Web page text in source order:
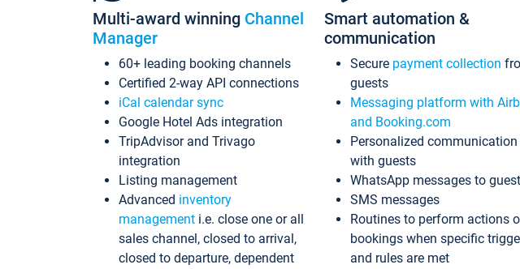
Multi-award winning Channel
Manager
60+ leading booking channels
Certified 2-way API connections
iCal calendar sync
Google Hotel Ads integration
TripAdvisor and Trivago
integration
Listing management
Advanced inventory
management i.e. close one or all
sales channel, closed to arrival,
closed to departure, dependent
Smart automation &
communication
Secure payment collection
guests
Messaging platform with
and Booking.com
Personalized communication
with guests
WhatsApp messages to
SMS messages
Routines to perform actions
bookings when specific
and rules are met